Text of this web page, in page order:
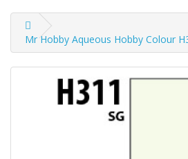
Mr Hobby Aqueous Hobby Colour